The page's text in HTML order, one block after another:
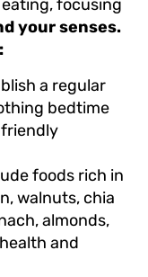
focusing
your senses.
a regular
bedtime
foods rich in
walnuts, chia
almonds,
and